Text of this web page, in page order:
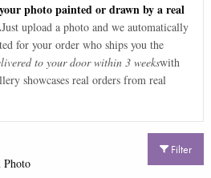
photo painted or drawn by a real
Just upload a photo and we automatically
for your order who ships you the
to your door within 3 weekswith
showcases real orders from real
Filter